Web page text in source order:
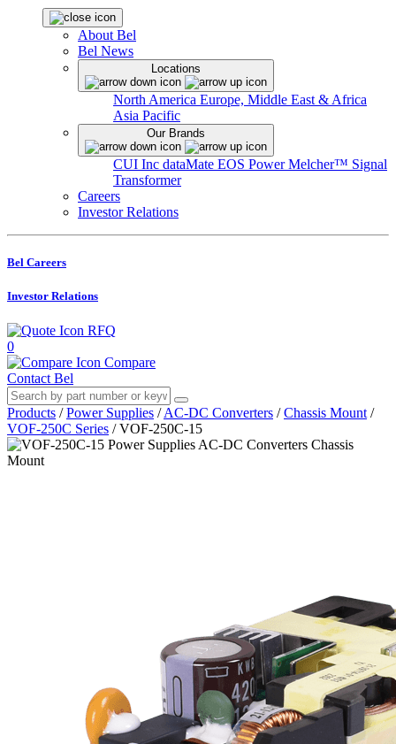
About Bel
Bel News
Locations
North America Europe, Middle East & Africa
Asia Pacific
Our Brands
CUI Inc dataMate EOS PowerMelcher™ Signal
Transformer
Careers
Investor Relations
Bel Careers
Investor Relations
RFQ
0
Compare
Contact Bel
Products / Power Supplies / AC-DC Converters / Chassis Mount /
VOF-250C Series / VOF-250C-15